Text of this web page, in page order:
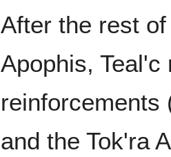
After the rest
Apophis,
reinforcements
and the Tok'ra